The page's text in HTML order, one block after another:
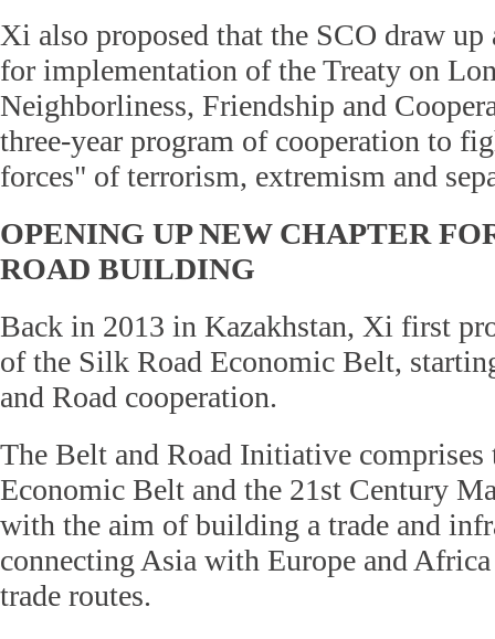
Xi also proposed that the SCO draw
for implementation of the Treaty on
Neighborliness, Friendship and
three-year program of cooperation to
forces" of terrorism, extremism and
OPENING UP NEW CHAPTER
ROAD BUILDING
Back in 2013 in Kazakhstan, Xi first
of the Silk Road Economic Belt,
and Road cooperation.
The Belt and Road Initiative comprises
Economic Belt and the 21st Century
with the aim of building a trade and
connecting Asia with Europe and
trade routes.